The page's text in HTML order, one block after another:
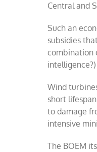
Central and
Such an
subsidies
combination
Wind
short
to damage
intensive
The BOEM